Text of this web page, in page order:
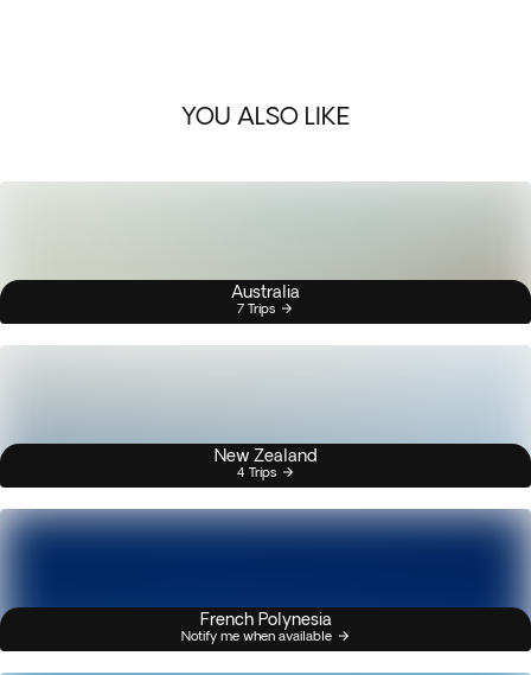
YOU ALSO LIKE
Australia
7 Trips
New Zealand
4 Trips
French Polynesia
Notify me when available